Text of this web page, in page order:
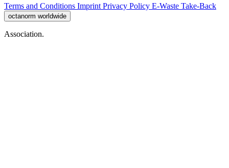
Terms and Conditions Imprint Privacy Policy E-Waste Take-Back
octanorm worldwide
Association.